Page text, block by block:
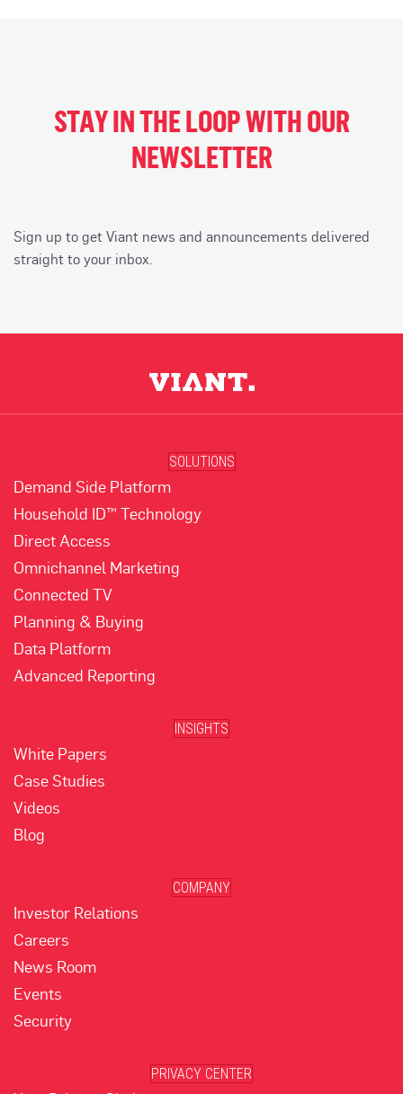
STAY IN THE LOOP WITH OUR
NEWSLETTER
Sign up to get Viant news and announcements delivered
straight to your inbox.
SOLUTIONS
Demand Side Platform
Household ID™ Technology
Direct Access
Omnichannel Marketing
Connected TV
Planning & Buying
Data Platform
Advanced Reporting
INSIGHTS
White Papers
Case Studies
Videos
Blog
COMPANY
Investor Relations
Careers
News Room
Events
Security
PRIVACY CENTER